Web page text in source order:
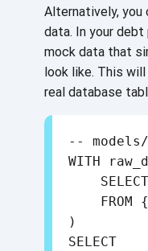
Alternatively,
data. In your
mock data that
look like. This
real database
--
WITH
FROM
)
SELECT